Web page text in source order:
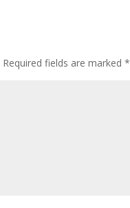
Required fields are marked*